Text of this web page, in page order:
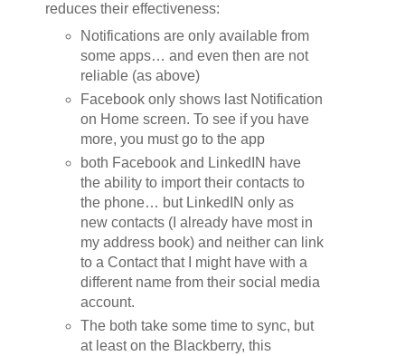
reduces their effectiveness:
Notifications are only available from
some apps… and even then are not
reliable (as above)
Facebook only shows last Notification
on Home screen. To see if you have
more, you must go to the app
both Facebook and LinkedIN have
the ability to import their contacts to
the phone… but LinkedIN only as
new contacts (I already have most in
my address book) and neither can link
to a Contact that I might have with a
different name from their social media
account.
The both take some time to sync, but
at least on the Blackberry, this